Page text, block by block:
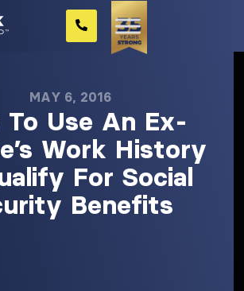
MAY 6, 2016
To Use An Ex-
Work History
For Social
Benefits